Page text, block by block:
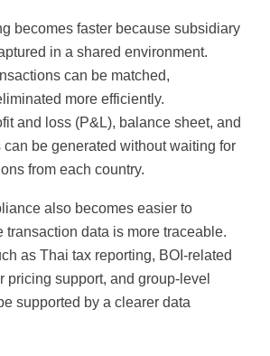
becomes faster because subsidiary
in a shared environment.
can be matched,
more efficiently.
and loss (P&L), balance sheet, and
can be generated without waiting for
from each country.
also becomes easier to
transaction data is more traceable.
as Thai tax reporting, BOI-related
pricing support, and group-level
supported by a clearer data